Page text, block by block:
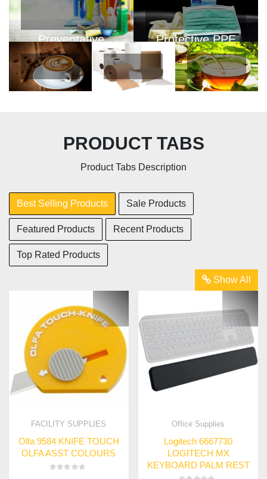
Preventative
PPE
Protective PPE
View Products
Paper
Products
PRODUCT TABS
Product Tabs Description
Best Selling Products Sale Products
Featured Products Recent Products
Top Rated Products
Show All
FACILITY SUPPLIES
Olfa 9584 KNIFE TOUCH
OLFA ASST COLOURS
Office Supplies
Logitech 6667730
LOGITECH MX
KEYBOARD PALM REST